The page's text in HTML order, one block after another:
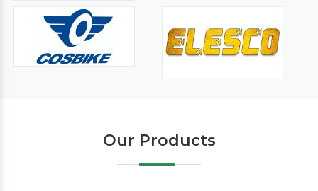
Our Products